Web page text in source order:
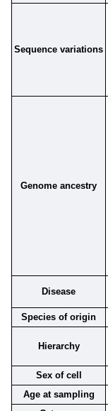
Sequence variations
Genome ancestry
Disease
Species of origin
Hierarchy
Sex of cell
Age at sampling